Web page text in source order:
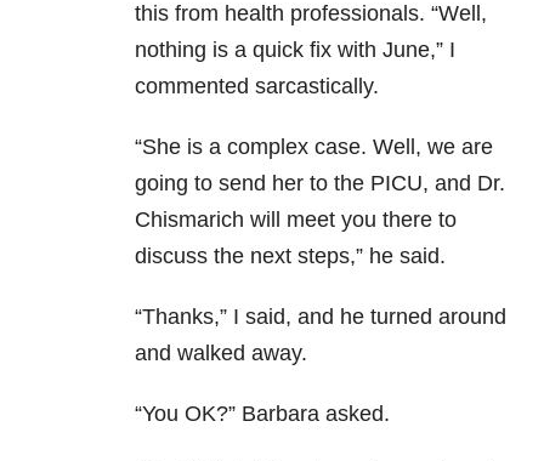
this from health professionals. “Well,
nothing is a quick fix with June,” I
commented sarcastically.
“She is a complex case. Well, we are
going to send her to the PICU, and Dr.
Chismarich will meet you there to
discuss the next steps,” he said.
“Thanks,” I said, and he turned around
and walked away.
“You OK?” Barbara asked.